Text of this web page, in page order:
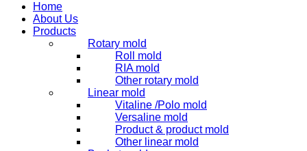
Home
About Us
Products
Rotary mold
Roll mold
RIA mold
Other rotary mold
Linear mold
Vitaline /Polo mold
Versaline mold
Product & product mold
Other linear mold